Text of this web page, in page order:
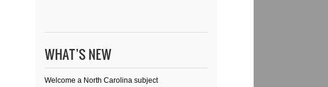
WHAT’S NEW
Welcome a North Carolina subject